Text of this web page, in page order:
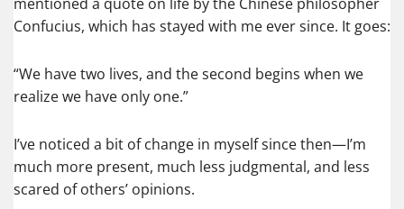
Confucius, which has stayed with me ever since. It goes:
“We have two lives, and the second begins when we
realize we have only one.”
I’ve noticed a bit of change in myself since then—I’m
much more present, much less judgmental, and less
scared of others’ opinions.